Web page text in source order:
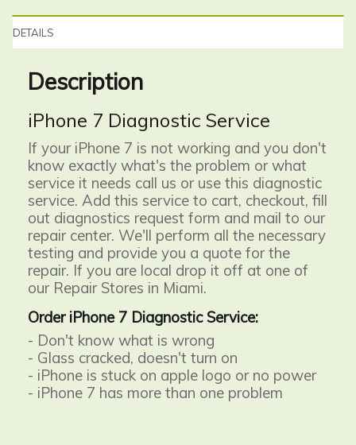
DETAILS
Description
iPhone 7 Diagnostic Service
If your iPhone 7 is not working and you don't
know exactly what's the problem or what
service it needs call us or use this diagnostic
service. Add this service to cart, checkout, fill
out diagnostics request form and mail to our
repair center. We'll perform all the necessary
testing and provide you a quote for the
repair. If you are local drop it off at one of
our Repair Stores in Miami.
Order iPhone 7 Diagnostic Service:
- Don't know what is wrong
- Glass cracked, doesn't turn on
- iPhone is stuck on apple logo or no power
- iPhone 7 has more than one problem